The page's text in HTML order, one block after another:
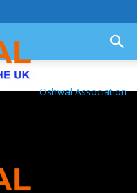
Oshwal Association